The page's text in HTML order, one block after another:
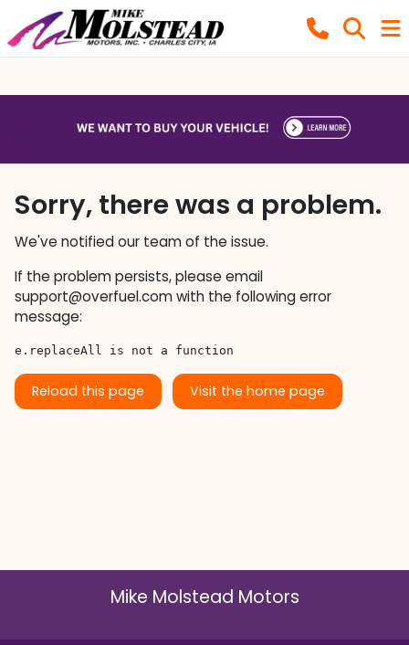
Sorry, there was a problem.
We've notified our team of the issue.
If the problem persists, please email
support@overfuel.comwith the following error
message:
e.replaceAll is not a function
Reload this page Visit the home page
Mike Molstead Motors